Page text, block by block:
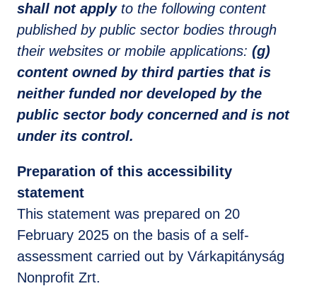
shall not applyto the following content
published by public sector bodies through
their websites or mobile applications: (g)
content owned by third parties that is
neither funded nor developed by the
public sector body concerned and is not
under its control.
Preparation of this accessibility
statement
This statement was prepared on 20
February 2025 on the basis of a self-
assessment carried out by Várkapitányság
Nonprofit Zrt.